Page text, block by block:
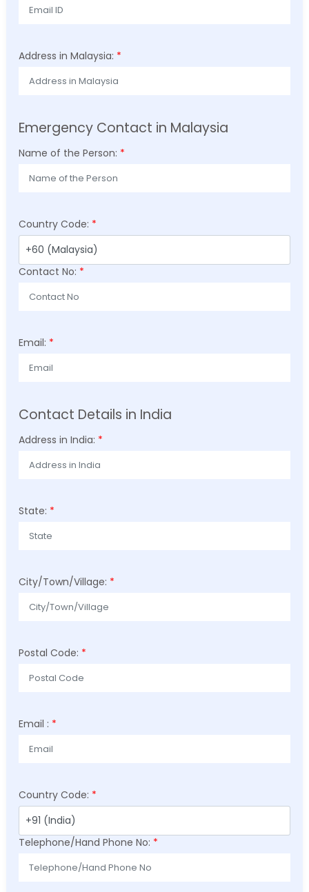
Address in Malaysia: *
Emergency Contact in Malaysia
Name of the Person: *
Country Code: *
Contact No: *
Email: *
Contact Details in India
Address in India: *
State: *
City/Town/Village: *
Postal Code: *
Email : *
Country Code: *
Telephone/Hand Phone No: *